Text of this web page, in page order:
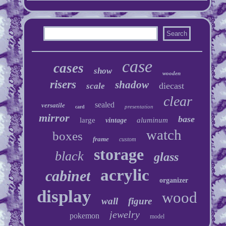
cases show case wooden
risers scale shadow diecast
versatile card sealed presentation clear
mirror large vintage aluminum base
boxes frame custom watch
black storage glass
cabinet acrylic organizer
display wall figure wood
pokemon jewelry model